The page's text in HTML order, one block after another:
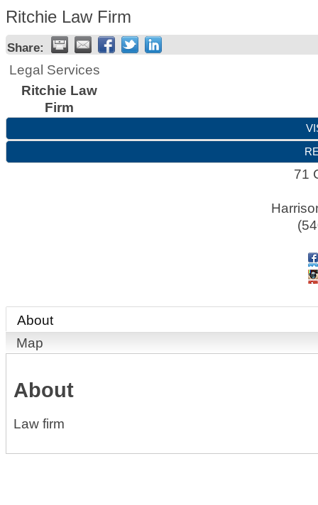
Ritchie Law Firm
Share:
Legal Services
Ritchie Law
Firm
71
About
Map
About
Law firm